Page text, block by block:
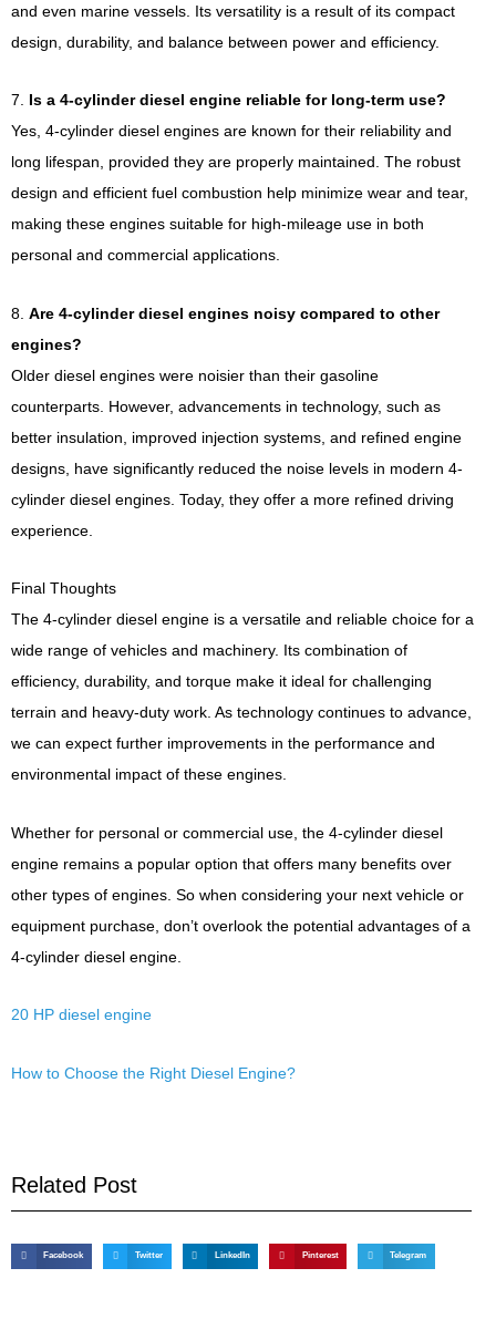
and even marine vessels. Its versatility is a result of its compact
design, durability, and balance between power and efficiency.
7. Is a 4-cylinder diesel engine reliable for long-term use?
Yes, 4-cylinder diesel engines are known for their reliability and
long lifespan, provided they are properly maintained. The robust
design and efficient fuel combustion help minimize wear and tear,
making these engines suitable for high-mileage use in both
personal and commercial applications.
8. Are 4-cylinder diesel engines noisy compared to other
engines?
Older diesel engines were noisier than their gasoline
counterparts. However, advancements in technology, such as
better insulation, improved injection systems, and refined engine
designs, have significantly reduced the noise levels in modern 4-
cylinder diesel engines. Today, they offer a more refined driving
experience.
Final Thoughts
The 4-cylinder diesel engine is a versatile and reliable choice for a
wide range of vehicles and machinery. Its combination of
efficiency, durability, and torque make it ideal for challenging
terrain and heavy-duty work. As technology continues to advance,
we can expect further improvements in the performance and
environmental impact of these engines.
Whether for personal or commercial use, the 4-cylinder diesel
engine remains a popular option that offers many benefits over
other types of engines. So when considering your next vehicle or
equipment purchase, don’t overlook the potential advantages of a
4-cylinder diesel engine.
20 HP diesel engine
How to Choose the Right Diesel Engine?
Related Post
Facebook Twitter LinkedIn Pinterest Telegram